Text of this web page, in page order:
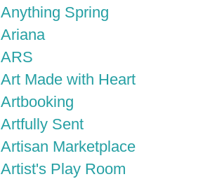
Anything Spring
Ariana
ARS
Art Made with Heart
Artbooking
Artfully Sent
Artisan Marketplace
Artist's Play Room